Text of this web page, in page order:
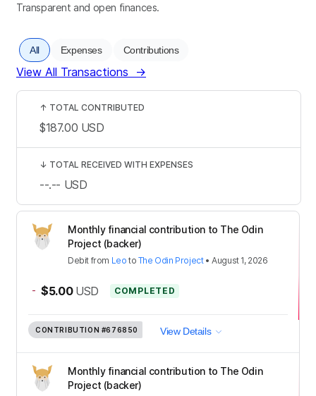
Transparent and open finances.
All Expenses Contributions
View All Transactions →
Monthly financial contribution to The Odin
Project (backer)
Debit from Leo to The Odin Project•August 1, 2026
- $5.00 USD COMPLETED
CONTRIBUTION #676850 View Details
Monthly financial contribution to The Odin
Project (backer)
↑ TOTAL CONTRIBUTED
$187.00 USD
↓ TOTAL RECEIVED WITH EXPENSES
--.-- USD